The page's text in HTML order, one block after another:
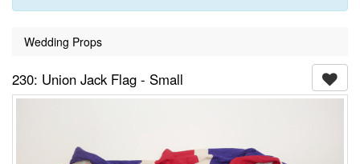
Wedding Props
230: Union Jack Flag - Small